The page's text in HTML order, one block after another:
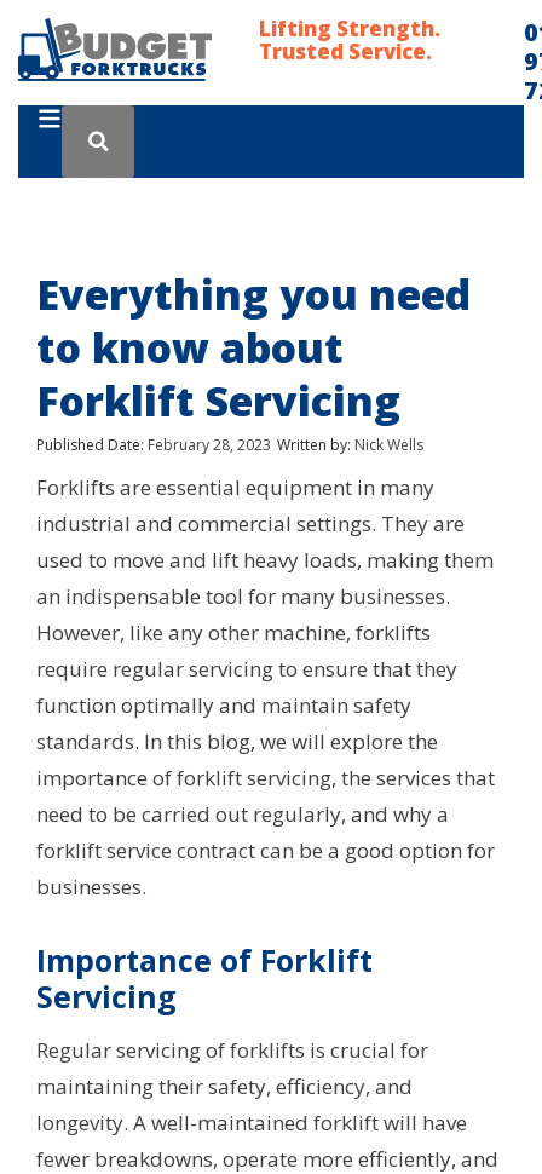
Lifting Strength.
Trusted Service.
Everything you need
to know about
Forklift Servicing
Published Date: February 28, 2023 Written by: Nick Wells
Forklifts are essential equipment in many
industrial and commercial settings. They are
used to move and lift heavy loads, making them
an indispensable tool for many businesses.
However, like any other machine, forklifts
require regular servicing to ensure that they
function optimally and maintain safety
standards. In this blog, we will explore the
importance of forklift servicing, the services that
need to be carried out regularly, and why a
forklift service contract can be a good option for
businesses.
Importance of Forklift
Servicing
Regular servicing of forklifts is crucial for
maintaining their safety, efficiency, and
longevity. A well-maintained forklift will have
fewer breakdowns, operate more efficiently, and